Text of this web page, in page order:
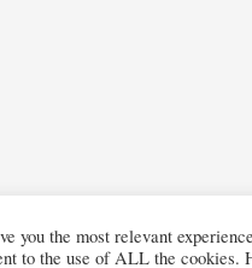
you the most relevant
to the use of ALL the cookies.